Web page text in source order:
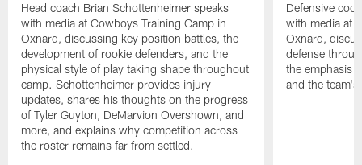
Head coach Brian Schottenheimer speaks
with media at Cowboys Training Camp in
Oxnard, discussing key position battles, the
development of rookie defenders, and the
physical style of play taking shape throughout
camp. Schottenheimer provides injury
updates, shares his thoughts on the progress
of Tyler Guyton, DeMarvion Overshown, and
more, and explains why competition across
the roster remains far from settled.
Defensive
with media at
Oxnard,
defense
the emphasis
and the